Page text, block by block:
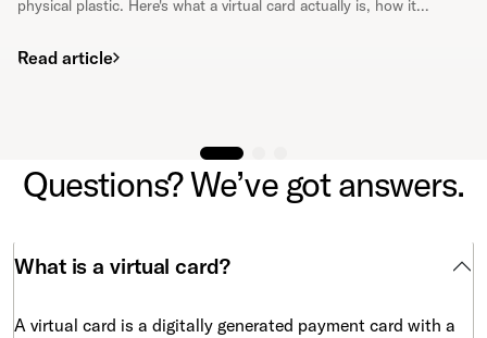
physical plastic. Here's what a virtual card actually is, how it
Read article
Questions? We’ve got answers.
What is a virtual card?
A virtual card is a digitally generated payment card with a